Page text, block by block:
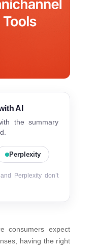
AI
the summary
Perplexity
Perplexity don’t
consumers expect
having the right